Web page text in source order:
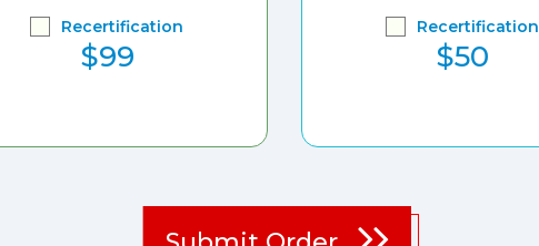
Recertification
$99
Recertification
$50